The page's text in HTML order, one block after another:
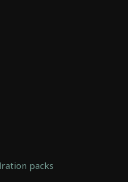
packs